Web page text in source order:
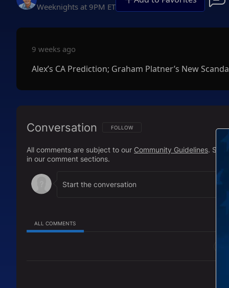
Weeknights at 9PM ET
9 weeks ago
Alex’s CA Prediction; Graham Platner’s New
Conversation FOLLOW THIS CONVERSATION TO BE
FOLLOW
All comments are subject to our Community Guidelines.
in our comment sections.
ALL COMMENTS